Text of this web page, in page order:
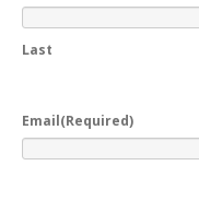
Last
Email(Required)